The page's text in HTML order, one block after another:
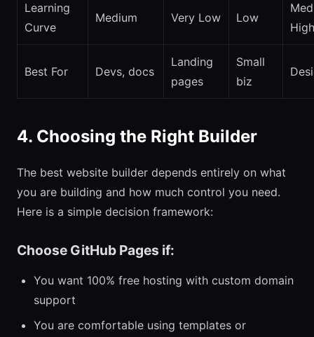
Learning
Curve
Medium Very Low Low
High
Best For Devs, docs
Landing
pages
Small
biz
4. Choosing the Right Builder
The best website builder depends entirely on what
you are building and how much control you need.
Here is a simple decision framework:
Choose GitHub Pages if:
You want 100% free hosting with custom domain
support
You are comfortable using templates or